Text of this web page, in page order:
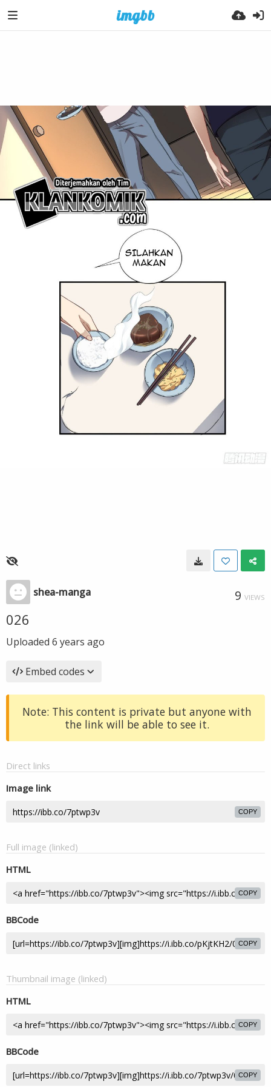
shea-manga 9 VIEWS
026
Uploaded 6 years ago
Embed codes
Note: This content is private but anyone with
the link will be able to see it.
Direct links
Image link
COPY
Full image (linked)
HTML
COPY
BBCode
COPY
Thumbnail image (linked)
HTML
COPY
BBCode
COPY